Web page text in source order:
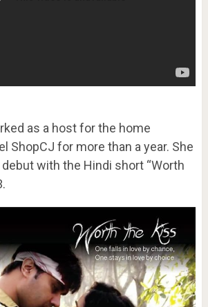
as a host for the home
ShopCJ for more than a year. She
with the Hindi short “Worth